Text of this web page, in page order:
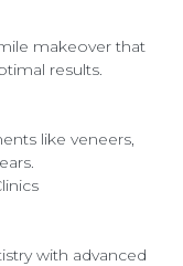
makeover that
results.
like veneers,
with advanced